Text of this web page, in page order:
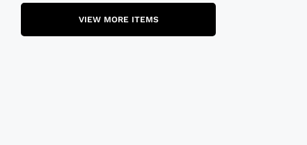
VIEW MORE ITEMS